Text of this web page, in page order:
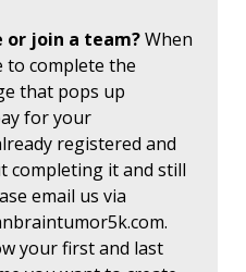
or join a team?When
to complete the
that pops up
for your
registered and
completing it and still
email us via
.
your first and last